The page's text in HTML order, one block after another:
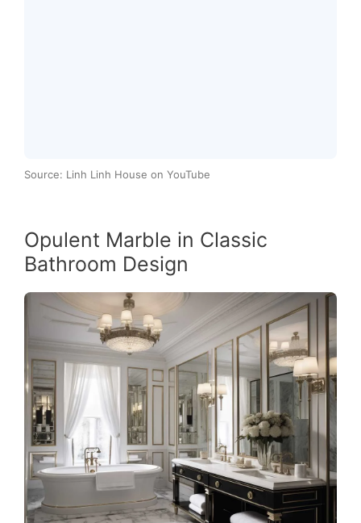
Source: Linh Linh House on YouTube
Opulent Marble in Classic
Bathroom Design